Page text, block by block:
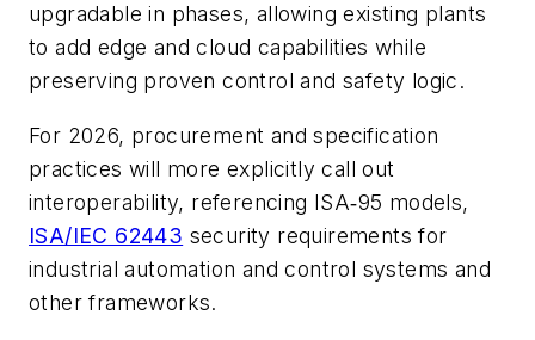
upgradable in phases, allowing existing plants
to add edge and cloud capabilities while
preserving proven control and safety logic.
For 2026, procurement and specification
practices will more explicitly call out
interoperability, referencing ISA‑95 models,
ISA/IEC 62443 security requirements for
industrial automation and control systems and
other frameworks.